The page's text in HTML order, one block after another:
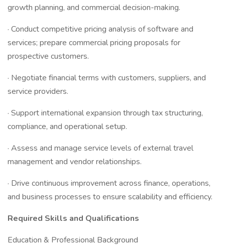
growth planning, and commercial decision-making.
· Conduct competitive pricing analysis of software and
services; prepare commercial pricing proposals for
prospective customers.
· Negotiate financial terms with customers, suppliers, and
service providers.
· Support international expansion through tax structuring,
compliance, and operational setup.
· Assess and manage service levels of external travel
management and vendor relationships.
· Drive continuous improvement across finance, operations,
and business processes to ensure scalability and efficiency.
Required Skills and Qualifications
Education & Professional Background